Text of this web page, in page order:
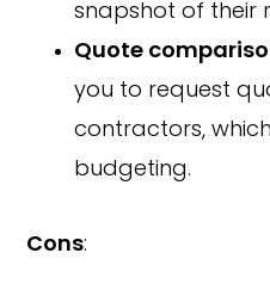
snapshot of their
Quote
you to request
contractors,
budgeting.
Cons: